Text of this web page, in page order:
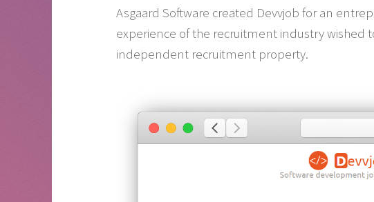
Asgaard Software created Devvjob for an
experience of the recruitment industry wished
independent recruitment property.